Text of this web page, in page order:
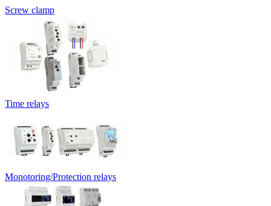
Screw clamp
Time relays
Monotoring/Protection relays